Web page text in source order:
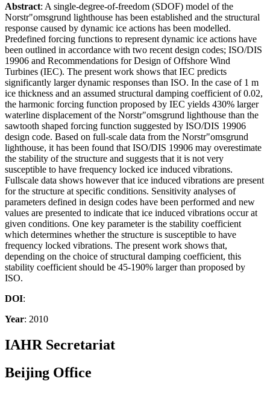
Abstract: A single-degree-of-freedom (SDOF) model of the
Norstr"omsgrund lighthouse has been established and the structural
response caused by dynamic ice actions has been modelled.
Predefined forcing functions to represent dynamic ice actions have
been outlined in accordance with two recent design codes; ISO/DIS
19906 and Recommendations for Design of Offshore Wind
Turbines (IEC). The present work shows that IEC predicts
significantly larger dynamic responses than ISO. In the case of 1 m
ice thickness and an assumed structural damping coefficient of 0.02,
the harmonic forcing function proposed by IEC yields 430% larger
waterline displacement of the Norstr"omsgrund lighthouse than the
sawtooth shaped forcing function suggested by ISO/DIS 19906
design code. Based on full-scale data from the Norstr"omsgrund
lighthouse, it has been found that ISO/DIS 19906 may overestimate
the stability of the structure and suggests that it is not very
susceptible to have frequency locked ice induced vibrations.
Fullscale data shows however that ice induced vibrations are present
for the structure at specific conditions. Sensitivity analyses of
parameters defined in design codes have been performed and new
values are presented to indicate that ice induced vibrations occur at
given conditions. One key parameter is the stability coefficient
which determines whether the structure is susceptible to have
frequency locked vibrations. The present work shows that,
depending on the choice of structural damping coefficient, this
stability coefficient should be 45-190% larger than proposed by
ISO.
DOI:
Year: 2010
IAHR Secretariat
Beijing Office